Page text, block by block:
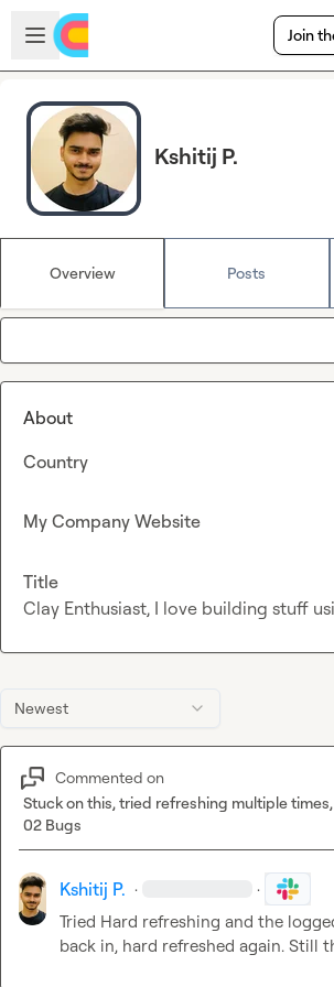
Skip to main content
Open sidebar
Join
Kshitij P.
Overview Posts
Newest
Commented on
Stuck on this, tried refreshing multiple times,
02 Bugs
Kshitij P. · ·
Tried Hard refreshing and the
back in, hard refreshed again. Still
About
Country
My Company Website
Title
Clay Enthusiast, I love building stuff